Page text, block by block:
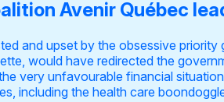
Avenir Québec
and upset by the obsessive
would have redirected the
very unfavourable financial
including the health care